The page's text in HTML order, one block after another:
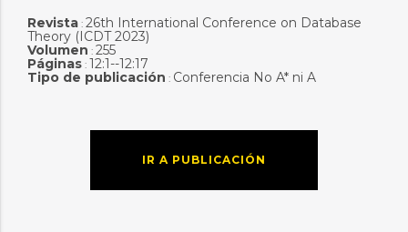
Revista: 26th International Conference on Database
Theory (ICDT 2023)
Volumen : 255
Páginas: 12:1--12:17
Tipo de publicación : Conferencia No A* ni A
IR A PUBLICACIÓN